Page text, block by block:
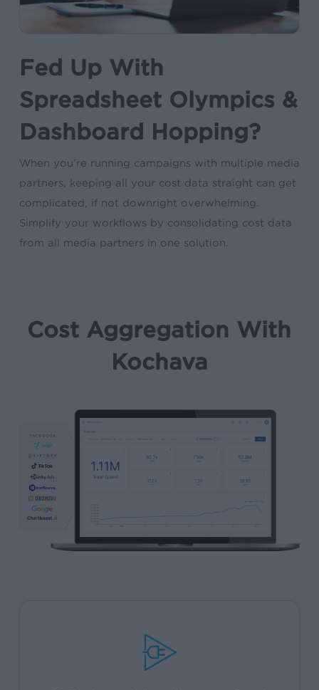
Fed Up With
Spreadsheet Olympics &
Dashboard Hopping?
When you’re running campaigns with multiple media
partners, keeping all your cost data straight can get
complicated, if not downright overwhelming.
Simplify your workflows by consolidating cost data
from all media partners in one solution.
Cost Aggregation With
Kochava